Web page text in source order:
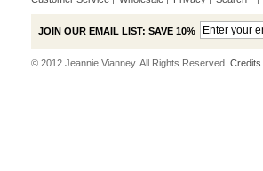
JOIN OUR EMAIL LIST: SAVE 10%
© 2012 Jeannie Vianney. All Rights Reserved. Credits.